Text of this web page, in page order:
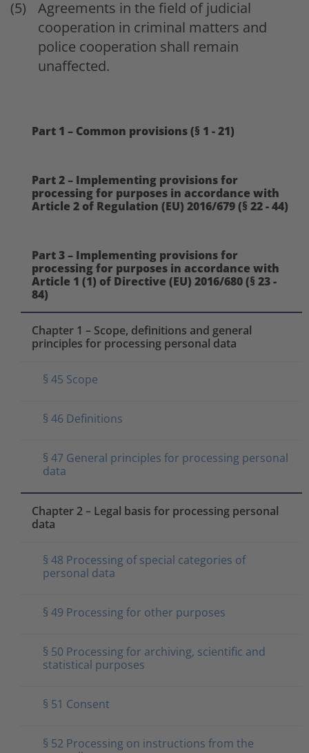
Agreements in the field of judicial
cooperation in criminal matters and
police cooperation shall remain
unaffected.
Part 1 – Common provisions (§ 1 - 21)
Part 2 – Implementing provisions for
processing for purposes in accordance with
Article 2 of Regulation (EU) 2016/679 (§ 22 - 44)
Part 3 – Implementing provisions for
processing for purposes in accordance with
Article 1 (1) of Directive (EU) 2016/680 (§ 23 -
84)
Chapter 1 – Scope, definitions and general
principles for processing personal data
§ 45 Scope
§ 46 Definitions
§ 47 General principles for processing personal
data
Chapter 2 – Legal basis for processing personal
data
§ 48 Processing of special categories of
personal data
§ 49 Processing for other purposes
§ 50 Processing for archiving, scientific and
statistical purposes
§ 51 Consent
§ 52 Processing on instructions from the